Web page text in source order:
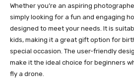
Whether you’re an aspiring
simply looking for a fun and engaging
designed to meet your needs. It is
kids, making it a great gift option for
special occasion. The user-friendly
make it the ideal choice for beginners
fly a drone.